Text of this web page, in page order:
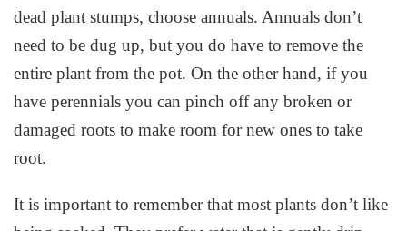
dead plant stumps, choose annuals. Annuals don’t
need to be dug up, but you do have to remove the
entire plant from the pot. On the other hand, if you
have perennials you can pinch off any broken or
damaged roots to make room for new ones to take
root.
It is important to remember that most plants don’t like